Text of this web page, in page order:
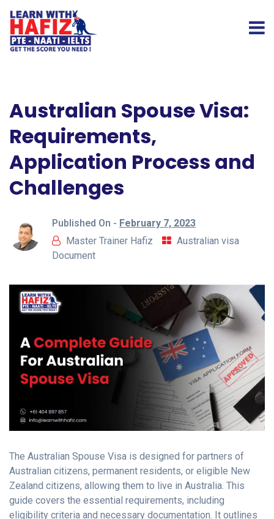
Australian Spouse Visa:
Requirements,
Application Process and
Challenges
Published On - February 7, 2023
Master Trainer Hafiz
Australian visa
Document
The Australian Spouse Visa is designed for partners of
Australian citizens, permanent residents, or eligible New
Zealand citizens, allowing them to live in Australia. This
guide covers the essential requirements, including
eligibility criteria and necessary documentation. It outlines